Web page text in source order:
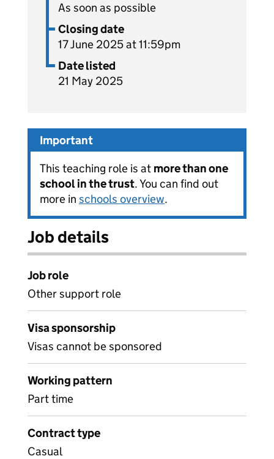
As soon as possible
Closing date
17 June 2025 at 11:59pm
Date listed
21 May 2025
Important
This teaching role is at more than one
school in the trust. You can find out
more in schools overview.
Job details
Job role
Other support role
Visa sponsorship
Visas cannot be sponsored
Working pattern
Part time
Contract type
Casual